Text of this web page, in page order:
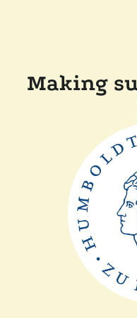
Making